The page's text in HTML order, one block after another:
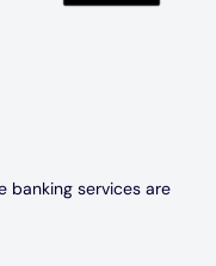
banking services are